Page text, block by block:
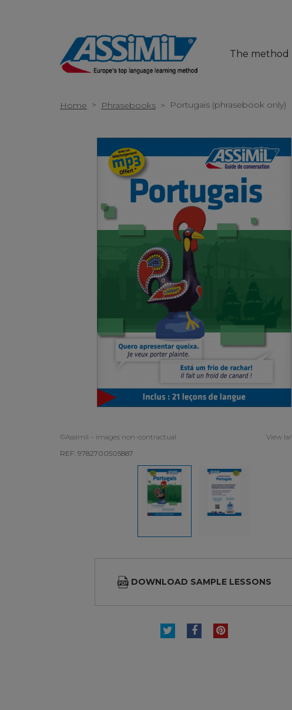
The method
Home > Phrasebooks > Portugais (phrasebook only)
©Assimil – images non-contractual
View
REF: 9782700505887
DOWNLOAD SAMPLE LESSONS
TWEETSHAREPINTEREST